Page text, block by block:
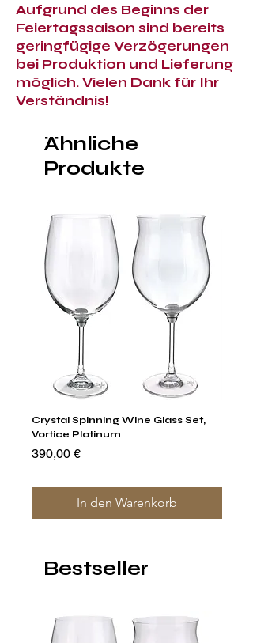
Aufgrund des Beginns der
Feiertagssaison sind bereits
geringfügige Verzögerungen
bei Produktion und Lieferung
möglich. Vielen Dank für Ihr
Verständnis!
Ähnliche
Produkte
Crystal Spinning Wine Glass Set,
Vortice Platinum
Preis
390,00 €
In den Warenkorb
Bestseller